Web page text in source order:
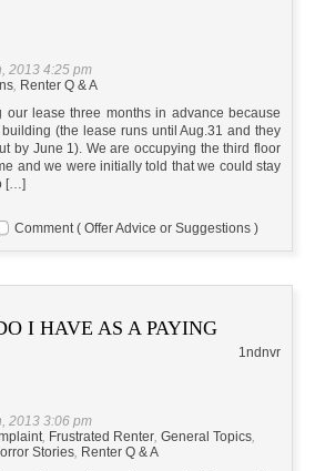
2013 4:25 pm
, Renter Q & A
our lease three months in advance because
(the lease runs until Aug.31 and they
by June 1). We are occupying the third floor
and we were initially told that we could stay
[…]
Comment ( Offer Advice or Suggestions )
I HAVE AS A PAYING
1ndnvr
2013 3:06 pm
, Frustrated Renter, General Topics,
Stories, Renter Q & A